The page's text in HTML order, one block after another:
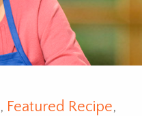
, Featured Recipe,